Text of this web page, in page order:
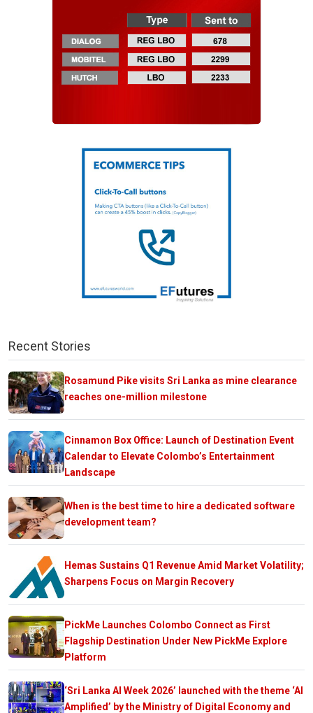
Recent Stories
Rosamund Pike visits Sri Lanka as mine clearance
reaches one-million milestone
Cinnamon Box Office: Launch of Destination Event
Calendar to Elevate Colombo’s Entertainment
Landscape
When is the best time to hire a dedicated software
development team?
Hemas Sustains Q1 Revenue Amid Market Volatility;
Sharpens Focus on Margin Recovery
PickMe Launches Colombo Connect as First
Flagship Destination Under New PickMe Explore
Platform
‘Sri Lanka AI Week 2026’ launched with the theme ‘AI
Amplified’ by the Ministry of Digital Economy and